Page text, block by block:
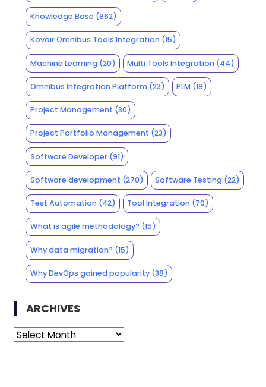
Knowledge Base (862)
Kovair Omnibus Tools Integration(15)
Machine Learning(20) Multi Tools Integration (44)
Omnibus Integration Platform(23) PLM (18)
Project Management (30)
Project Portfolio Management (23)
Software Developer(91)
Software development (270) Software Testing (22)
Test Automation(42) Tool Integration (70)
What is agile methodology? (15)
Why data migration? (15)
Why DevOps gained popularity(38)
ARCHIVES
Archives